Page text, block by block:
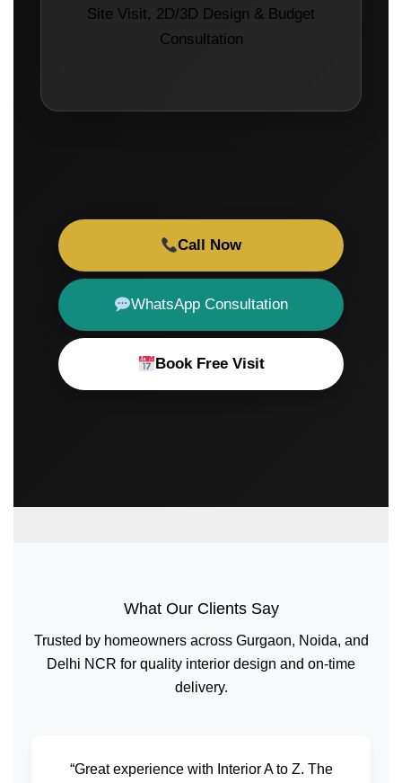
Site Visit, 2D/3D Design & Budget
Consultation
Call Now
WhatsApp Consultation
Book Free Visit
What Our Clients Say
Trusted by homeowners across Gurgaon, Noida, and
Delhi NCR for quality interior design and on-time
delivery.
“Great experience with Interior A to Z. The